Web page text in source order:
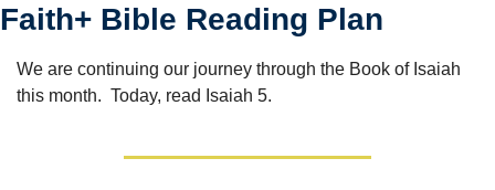
Faith+ Bible Reading Plan
We are continuing our journey through the Book of Isaiah
this month.  Today, read Isaiah 5.